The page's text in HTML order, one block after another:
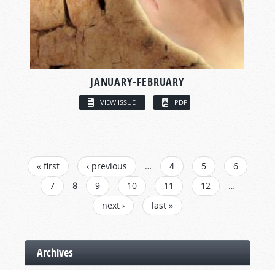
JANUARY-FEBRUARY
VIEW ISSUE PDF
PAGES
« first ‹ previous … 4 5
6
7
8 9 10 11 12
…
next ›
last »
Archives